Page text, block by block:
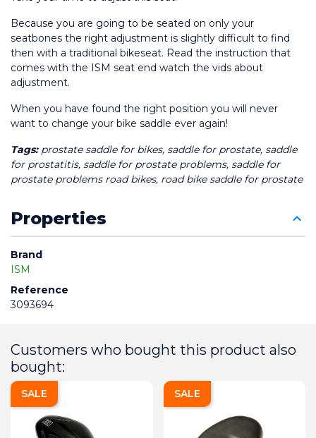
Because you are going to be seated on only your
seatbones the right adjustment is slightly difficult to find
then with a traditional bikeseat. Read the instruction that
comes with the ISM seat end watch the vids about
adjustment.
When you have found the right position you will never
want to change your bike saddle ever again!
Tags: prostate saddle for bikes, saddle for prostate, saddle
for prostatitis, saddle for prostate problems, saddle for
prostate problems road bikes, road bike saddle for prostate
Properties
Brand
ISM
Reference
3093694
Customers who bought this product also
bought:
SALE SALE